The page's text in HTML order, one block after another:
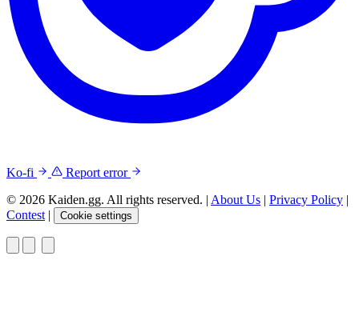
Ko-fi
Report error
© 2026 Kaiden.gg. All rights reserved. | About Us | Privacy Policy |
Contest | Cookie settings